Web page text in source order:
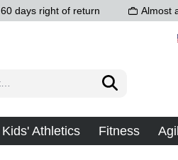
60 days right of return Almost
Kids' Athletics Fitness